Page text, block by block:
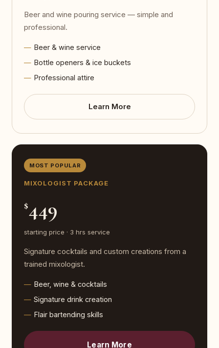
Beer and wine pouring service — simple and
professional.
Beer & wine service
Bottle openers & ice buckets
Professional attire
Learn More
MOST POPULAR
MIXOLOGIST PACKAGE
$449
starting price · 3 hrs service
Signature cocktails and custom creations from a
trained mixologist.
Beer, wine & cocktails
Signature drink creation
Flair bartending skills
Learn More